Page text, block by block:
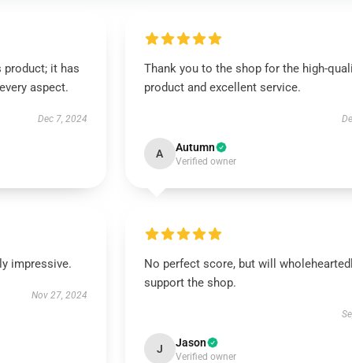
product; it has
aspect.
Dec 7, 2024
Thank you to the shop for the high-
product and excellent service.
A Autumn
Verified owner
impressive.
Nov 27, 2024
No perfect score, but will
support the shop.
J Jason
Verified owner